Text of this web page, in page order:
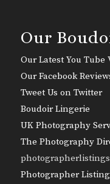
Our
Our Latest You Tube
Our Facebook
Tweet Us on Twitter
Boudoir Lingerie
UK Photography
The Photography
Photographer